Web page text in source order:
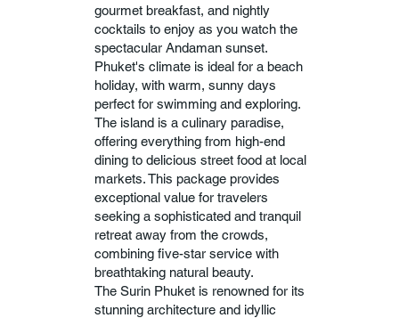
gourmet breakfast, and nightly
cocktails to enjoy as you watch the
spectacular Andaman sunset.
Phuket's climate is ideal for a beach
holiday, with warm, sunny days
perfect for swimming and exploring.
The island is a culinary paradise,
offering everything from high-end
dining to delicious street food at local
markets. This package provides
exceptional value for travelers
seeking a sophisticated and tranquil
retreat away from the crowds,
combining five-star service with
breathtaking natural beauty.
The Surin Phuket is renowned for its
stunning architecture and idyllic